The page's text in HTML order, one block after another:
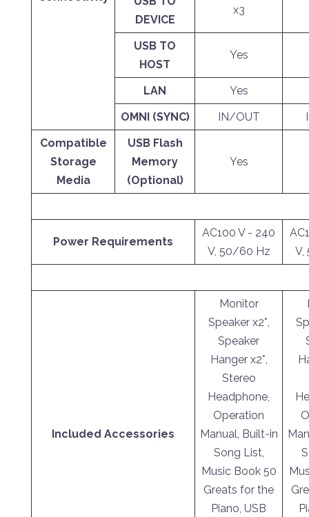
DEVICE
x3
USB TO
HOST
Yes
LAN
Yes
OMNI (SYNC)
IN/OUT
Compatible
Storage
Media
USB Flash
Memory
(Optional)
Yes
Power Requirements
AC100 V - 240
V, 50/60 Hz
V,
Included Accessories
Monitor
Speaker x2*,
Speaker
Hanger x2*,
Stereo
Headphone,
Operation
Manual, Built-in
Song List,
Music Book 50
Greats for the
Piano, USB